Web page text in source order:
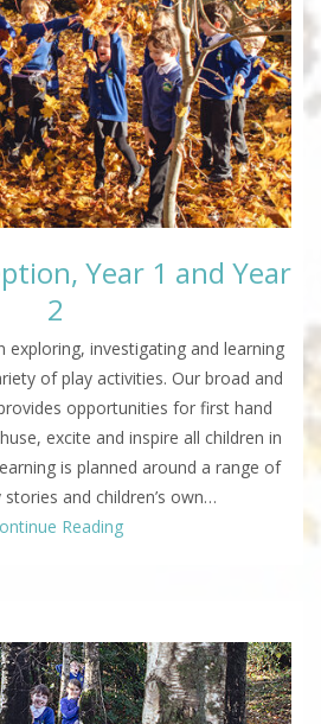
Year 1 and Year
2
exploring, investigating and learning
of play activities. Our broad and
opportunities for first hand
excite and inspire all children in
is planned around a range of
and children’s own…
Reading